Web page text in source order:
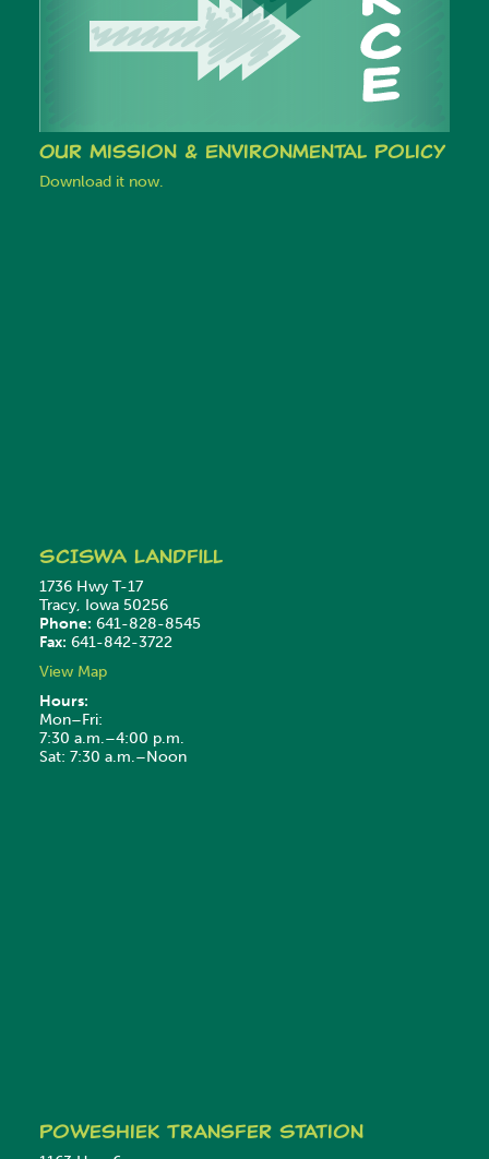
Our Mission & Environmental Policy
Download it now.
SCISWALandfill
1736 Hwy T-17
Tracy, Iowa 50256
Phone: 641-828-8545
Fax: 641-842-3722
View Map
Hours:
Mon–Fri:
7:30 a.m.–4:00 p.m.
Sat: 7:30 a.m.–Noon
PoweshiekTransfer Station